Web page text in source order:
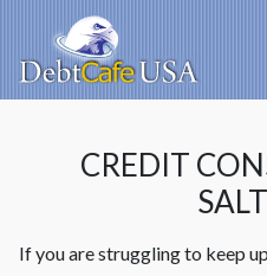
CREDIT
If you are struggling to keep